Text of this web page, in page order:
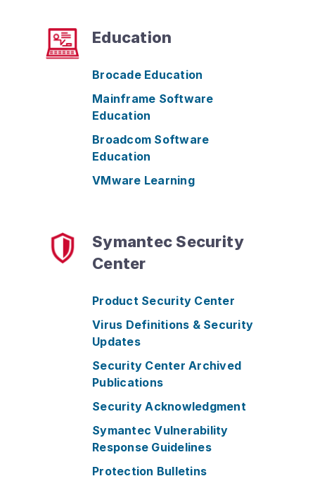
Education
Brocade Education
Mainframe Software
Education
Broadcom Software
Education
VMware Learning
Symantec Security
Center
Product Security Center
Virus Definitions & Security
Updates
Security Center Archived
Publications
Security Acknowledgment
Symantec Vulnerability
Response Guidelines
Protection Bulletins